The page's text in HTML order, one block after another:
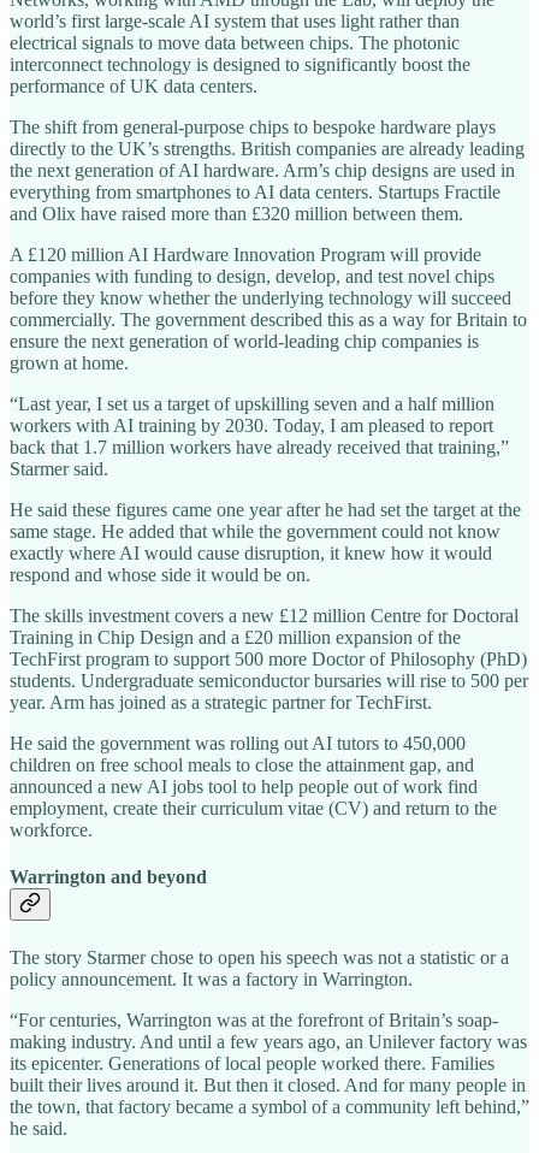
world’s first large-scale AI system that uses light rather than
electrical signals to move data between chips. The photonic
interconnect technology is designed to significantly boost the
performance of UK data centers.
The shift from general-purpose chips to bespoke hardware plays
directly to the UK’s strengths. British companies are already leading
the next generation of AI hardware. Arm’s chip designs are used in
everything from smartphones to AI data centers. Startups Fractile
and Olix have raised more than £320 million between them.
A £120 million AI Hardware Innovation Program will provide
companies with funding to design, develop, and test novel chips
before they know whether the underlying technology will succeed
commercially. The government described this as a way for Britain to
ensure the next generation of world-leading chip companies is
grown at home.
“Last year, I set us a target of upskilling seven and a half million
workers with AI training by 2030. Today, I am pleased to report
back that 1.7 million workers have already received that training,”
Starmer said.
He said these figures came one year after he had set the target at the
same stage. He added that while the government could not know
exactly where AI would cause disruption, it knew how it would
respond and whose side it would be on.
The skills investment covers a new £12 million Centre for Doctoral
Training in Chip Design and a £20 million expansion of the
TechFirst program to support 500 more Doctor of Philosophy (PhD)
students. Undergraduate semiconductor bursaries will rise to 500 per
year. Arm has joined as a strategic partner for TechFirst.
He said the government was rolling out AI tutors to 450,000
children on free school meals to close the attainment gap, and
announced a new AI jobs tool to help people out of work find
employment, create their curriculum vitae (CV) and return to the
workforce.
Warrington and beyond
The story Starmer chose to open his speech was not a statistic or a
policy announcement. It was a factory in Warrington.
“For centuries, Warrington was at the forefront of Britain’s soap-
making industry. And until a few years ago, an Unilever factory was
its epicenter. Generations of local people worked there. Families
built their lives around it. But then it closed. And for many people in
the town, that factory became a symbol of a community left behind,”
he said.